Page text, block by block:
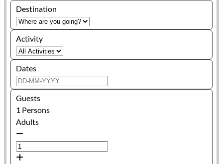
Destination
Activity
Dates
Guests
1 Persons
Adults